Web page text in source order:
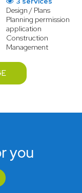
Design / Plans
Planning permission
application
Construction
Management
you